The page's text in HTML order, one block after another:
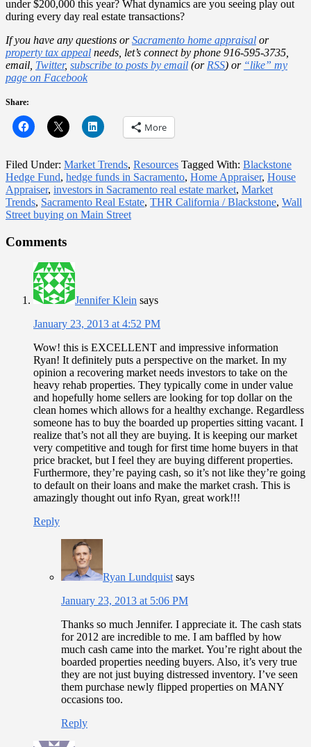
under $200,000 this year? What dynamics are you seeing play out
during every day real estate transactions?
If you have any questions orSacramento home appraisal or
property tax appeal needs, let’s connect by phone 916-595-3735,
email, Twitter, subscribe to posts by email (or RSS) or “like” my
page on Facebook
Share:
More
Filed Under: Market Trends, Resources Tagged With: Blackstone
Hedge Fund, hedge funds in Sacramento, Home Appraiser, House
Appraiser, investors in Sacramento real estate market, Market
Trends, Sacramento Real Estate, THR California / Blackstone, Wall
Street buying on Main Street
Reader
Interactions
Comments
Jennifer Klein says
January 23, 2013 at 4:52 PM
Wow! this is EXCELLENT and impressive information
Ryan! It definitely puts a perspective on the market. In my
opinion a recovering market needs investors to take on the
heavy rehab properties. They typically come in under value
and hopefully home sellers are looking for top dollar on the
clean homes which allows for a healthy exchange. Regardless
someone has to buy the boarded up properties sitting vacant. I
realize that’s not all they are buying. It is keeping our market
very competitive and tough for first time home buyers in that
price bracket, but I feel they are buying different properties.
Furthermore, they’re paying cash, so it’s not like they’re going
to default on their loans and make the market crash. This is
amazingly thought out info Ryan, great work!!!
Reply
Ryan Lundquist says
January 23, 2013 at 5:06 PM
Thanks so much Jennifer. I appreciate it. The cash stats
for 2012 are incredible to me. I am baffled by how
much cash came into the market. You’re right about the
boarded properties needing buyers. Also, it’s very true
they are not just buying distressed inventory. I’ve seen
them purchase newly flipped properties on MANY
occasions too.
Reply